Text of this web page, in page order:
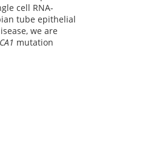
cell RNA-
tube epithelial
we are
mutation